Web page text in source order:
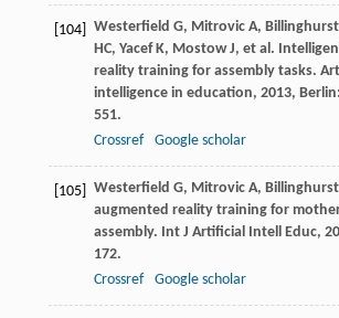
[104] Westerfield G, Mitrovic A, Billinghurst
HC, Yacef K, Mostow J, et al.
reality training for assembly tasks.
intelligence in education, 2013,
551.
Crossref
Google scholar
[105] Westerfield G, Mitrovic A, Billinghurst
augmented reality training for
assembly. Int J Artificial Intell Educ,
172.
Crossref
Google scholar